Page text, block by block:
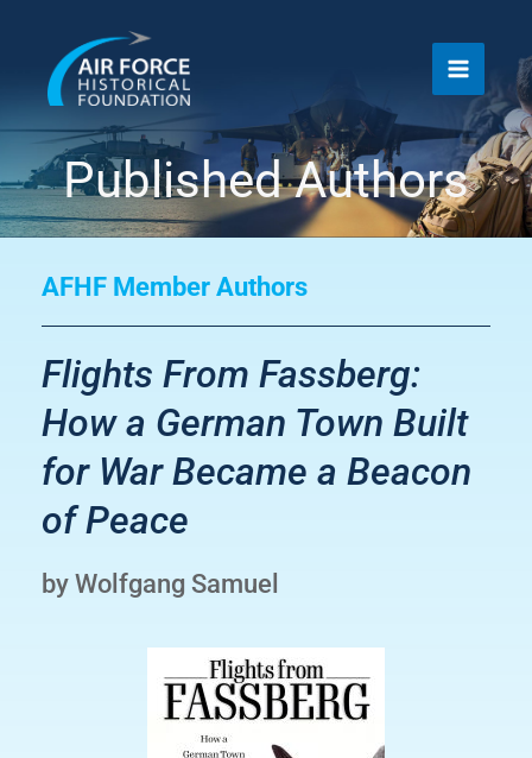
content
Published Authors
AFHF Member Authors
Flights From Fassberg:
How a German Town Built
for War Became a Beacon
of Peace
by Wolfgang Samuel